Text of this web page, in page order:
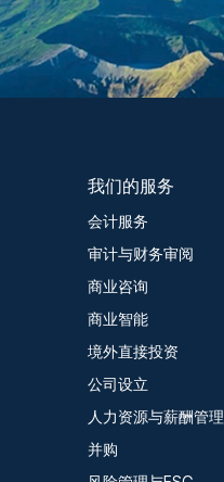
我们的服务
会计服务
审计与财务审阅
商业咨询
商业智能
境外直接投资
公司设立
人力资源与薪酬管理
并购